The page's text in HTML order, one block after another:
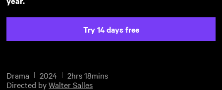
Try 14 days free
Drama 2024
2hrs 18mins
Directed byWalter Salles